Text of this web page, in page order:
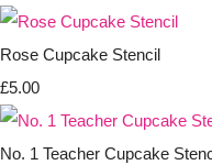
Rose Cupcake Stencil
£5.00
No. 1 Teacher Cupcake